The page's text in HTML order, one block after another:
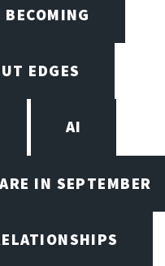
EDGES
AI
IN SEPTEMBER